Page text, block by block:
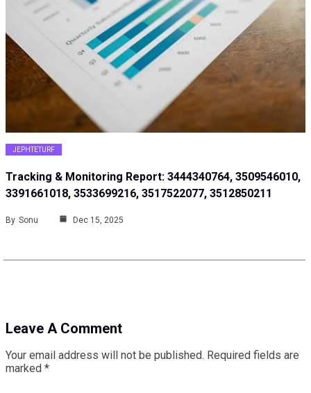
JEPHTETURF
Tracking & Monitoring Report: 3444340764, 3509546010,
3391661018, 3533699216, 3517522077, 3512850211
By Sonu Dec 15, 2025
Leave A Comment
Your email address will not be published. Required fields are
marked *